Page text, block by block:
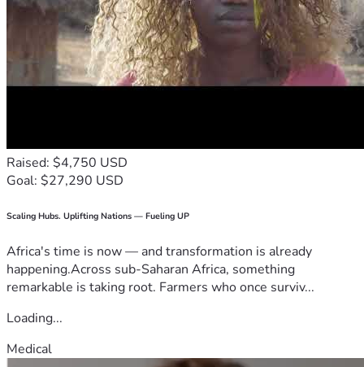
Raised: $4,750 USD
Goal: $27,290 USD
Scaling Hubs. Uplifting Nations — Fueling UP
Africa's time is now — and transformation is already
happening.Across sub-Saharan Africa, something
remarkable is taking root. Farmers who once surviv...
Loading...
Medical